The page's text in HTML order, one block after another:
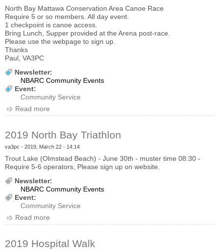
North Bay Mattawa Conservation Area Canoe Race
Require 5 or so members. All day event.
1 checkpoint is canoe access.
Bring Lunch, Supper provided at the Arena post-race.
Please use the webpage to sign up.
Thanks
Paul, VA3PC
Newsletter:
NBARC Community Events
Event:
Community Service
Read more
2019 North Bay Triathlon
va3pc - 2019, March 22 - 14:14
Trout Lake (Olmstead Beach) - June 30th - muster time 08:30 -
Require 5-6 operators, Please sign up on website.
Newsletter:
NBARC Community Events
Event:
Community Service
Read more
2019 Hospital Walk